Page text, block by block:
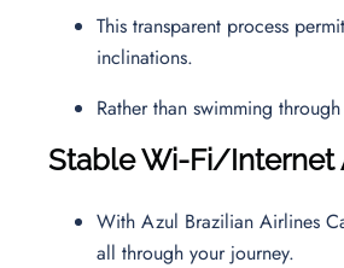
This transparent process
inclinations.
Rather than swimming
Stable Wi-Fi/Internet
With Azul Brazilian Airlines
all through your journey.